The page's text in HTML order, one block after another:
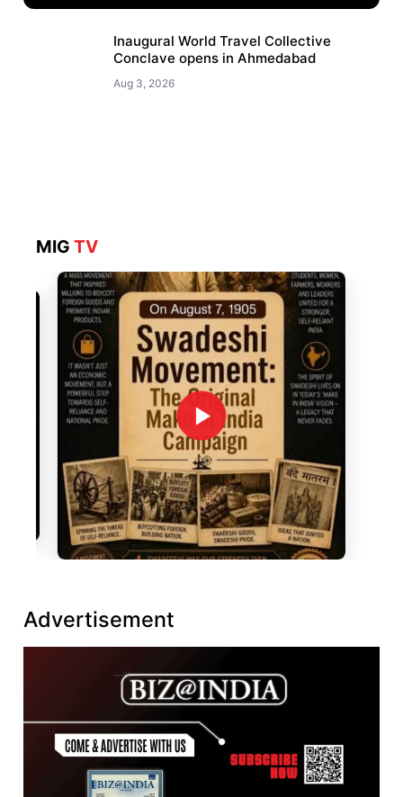
Inaugural World Travel Collective
Conclave opens in Ahmedabad
Aug 3, 2026
MIGTV
Advertisement